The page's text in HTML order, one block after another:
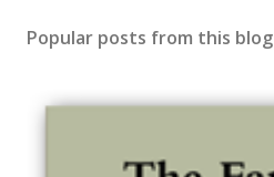
a
Popular posts from this blog